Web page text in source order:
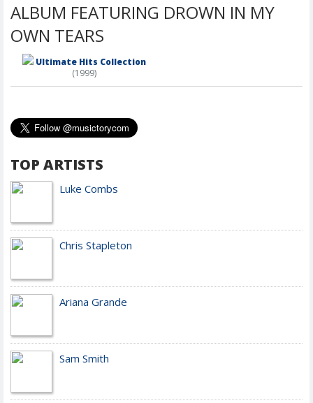
ALBUM FEATURING DROWN IN MY
OWN TEARS
Ultimate Hits Collection
(1999)
TOP ARTISTS
Luke Combs
Chris Stapleton
Ariana Grande
Sam Smith